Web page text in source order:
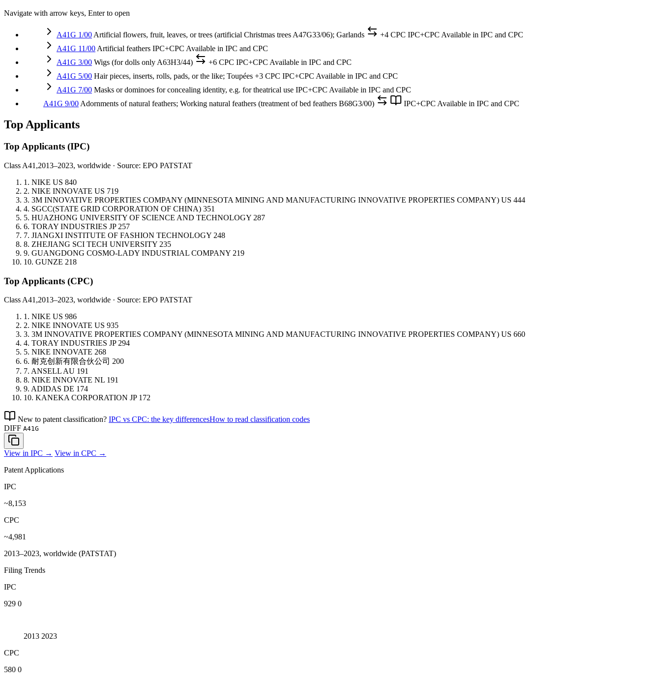
Navigate with arrow keys, Enter to open
A41G 1/00Artificial flowers, fruit, leaves, or trees (artificial Christmas trees A47G33/06); Garlands +4 CPC IPC+CPC Available in IPC and CPC
A41G 11/00Artificial feathers IPC+CPC Available in IPC and CPC
A41G 3/00 Wigs (for dolls only A63H3/44) +6 CPC IPC+CPC Available in IPC and CPC
A41G 5/00 Hair pieces, inserts, rolls, pads, or the like; Toupées +3 CPC IPC+CPC Available in IPC and CPC
A41G 7/00 Masks or dominoes for concealing identity, e.g. for theatrical use IPC+CPC Available in IPC and CPC
A41G 9/00Adornments of natural feathers; Working natural feathers (treatment of bed feathers B68G3/00) IPC+CPC Available in IPC and CPC
Top Applicants
Top Applicants (IPC)
Class A41,2013–2023, worldwide · Source: EPO PATSTAT
1. NIKE US 840
2. NIKE INNOVATE US 719
3. 3M INNOVATIVE PROPERTIES COMPANY (MINNESOTA MINING AND MANUFACTURING INNOVATIVE PROPERTIES COMPANY) US 444
4. SGCC(STATE GRID CORPORATION OF CHINA) 351
5. HUAZHONG UNIVERSITY OF SCIENCE AND TECHNOLOGY 287
6. TORAY INDUSTRIES JP 257
7. JIANGXI INSTITUTE OF FASHION TECHNOLOGY 248
8. ZHEJIANG SCI TECH UNIVERSITY 235
9. GUANGDONG COSMO-LADY INDUSTRIAL COMPANY 219
10. GUNZE 218
Top Applicants (CPC)
Class A41,2013–2023, worldwide · Source: EPO PATSTAT
1. NIKE US 986
2. NIKE INNOVATE US 935
3. 3M INNOVATIVE PROPERTIES COMPANY (MINNESOTA MINING AND MANUFACTURING INNOVATIVE PROPERTIES COMPANY) US 660
4. TORAY INDUSTRIES JP 294
5. NIKE INNOVATE 268
6. 耐克创新有限合伙公司 200
7. ANSELLAU 191
8. NIKE INNOVATE NL 191
9. ADIDAS DE 174
10. KANEKA CORPORATION JP 172
New to patent classification? IPC vs CPC: the key differencesHow to read classification codes
DIFF A41G
View in IPC → View in CPC →
Patent Applications
IPC
~8,153
CPC
~4,981
2013–2023, worldwide (PATSTAT)
Filing Trends
IPC
929 0
2013 2023
CPC
580 0